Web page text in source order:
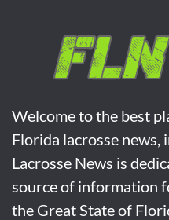
Welcome to the best
Florida lacrosse news,
Lacrosse News is
source of information
the Great State of